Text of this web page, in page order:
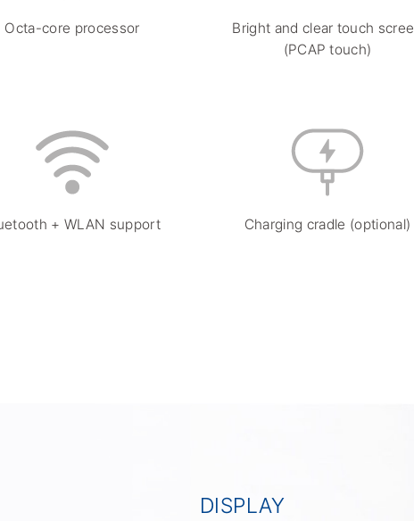
Octa-core processor
Bright and clear touch
(PCAP touch)
+ WLAN support Charging cradle (optional)
DISPLAY